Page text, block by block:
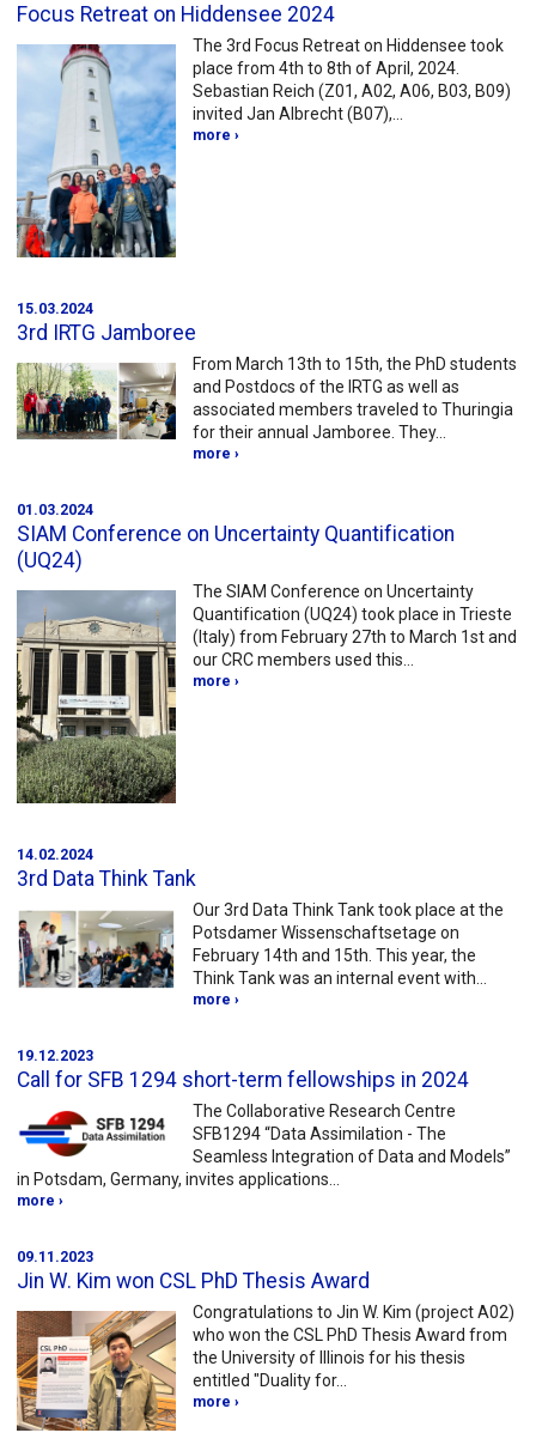
Focus Retreat on Hiddensee 2024
The 3rd Focus Retreat on Hiddensee took
place from 4th to 8th of April, 2024.
Sebastian Reich (Z01, A02, A06, B03, B09)
invited Jan Albrecht (B07),…
more ›
15.03.2024
3rd IRTG Jamboree
From March 13th to 15th, the PhD students
and Postdocs of the IRTG as well as
associated members traveled to Thuringia
for their annual Jamboree. They…
more ›
01.03.2024
SIAM Conference on Uncertainty Quantification
(UQ24)
The SIAM Conference on Uncertainty
Quantification (UQ24) took place in Trieste
(Italy) from February 27th to March 1st and
our CRC members used this…
more ›
14.02.2024
3rd Data Think Tank
Our 3rd Data Think Tank took place at the
Potsdamer Wissenschaftsetage on
February 14th and 15th. This year, the
Think Tank was an internal event with…
more ›
19.12.2023
Call for SFB 1294 short-term fellowships in 2024
The Collaborative Research Centre
SFB1294 “Data Assimilation - The
Seamless Integration of Data and Models”
in Potsdam, Germany, invites applications…
more ›
09.11.2023
Jin W. Kim won CSL PhD Thesis Award
Congratulations to Jin W. Kim (project A02)
who won the CSL PhD Thesis Award from
the University of Illinois for his thesis
entitled "Duality for…
more ›